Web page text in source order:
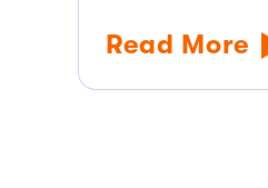
Read More